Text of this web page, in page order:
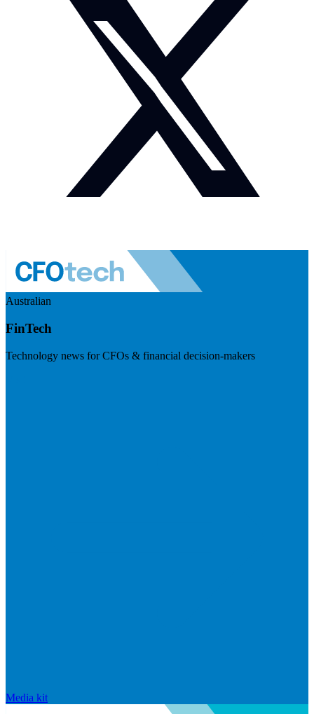
Australian
FinTech
Technology news for CFOs & financial decision-makers
Media kit